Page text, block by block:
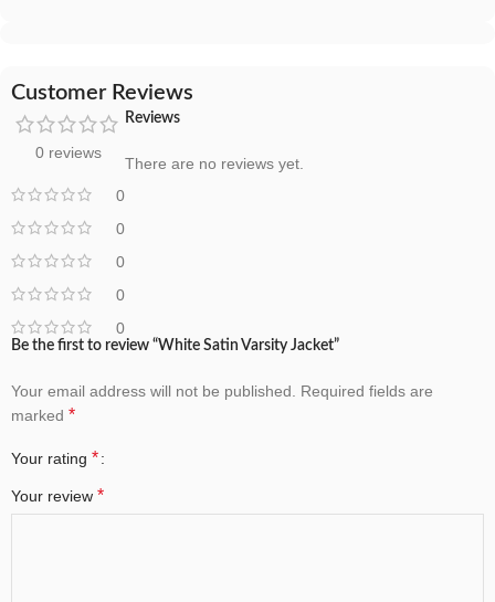
Customer Reviews
0 reviews
0
0
0
0
0
Reviews
There are no reviews yet.
Be the first to review “White Satin Varsity Jacket”
Your email address will not be published. Required fields are
marked *
Your rating *
Your review *